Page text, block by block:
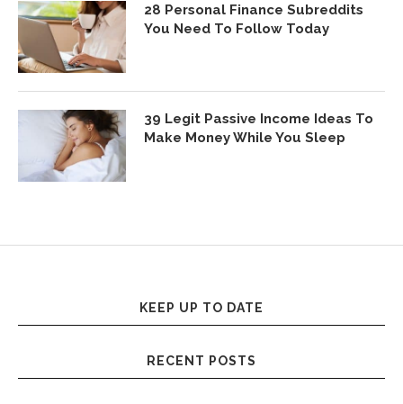
28 Personal Finance Subreddits
You Need To Follow Today
39 Legit Passive Income Ideas To
Make Money While You Sleep
KEEP UP TO DATE
RECENT POSTS